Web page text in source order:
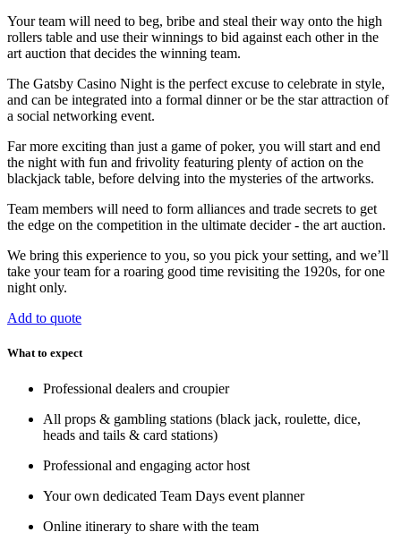
Your team will need to beg, bribe and steal their way onto the high
rollers table and use their winnings to bid against each other in the
art auction that decides the winning team.
The Gatsby Casino Night is the perfect excuse to celebrate in style,
and can be integrated into a formal dinner or be the star attraction of
a social networking event.
Far more exciting than just a game of poker, you will start and end
the night with fun and frivolity featuring plenty of action on the
blackjack table, before delving into the mysteries of the artworks.
Team members will need to form alliances and trade secrets to get
the edge on the competition in the ultimate decider - the art auction.
We bring this experience to you, so you pick your setting, and we’ll
take your team for a roaring good time revisiting the 1920s, for one
night only.
Add to quote
What to expect
Professional dealers and croupier
All props & gambling stations (black jack, roulette, dice,
heads and tails & card stations)
Professional and engaging actor host
Your own dedicated Team Days event planner
Online itinerary to share with the team